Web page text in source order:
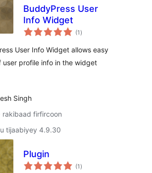
BuddyPress User
Info Widget
(1 wadarta
qiimeynta
)
User Info Widget allows easy
user profile info in the widget
Singh
rakibaad firfircoon
tijaabiyey 4.9.30
Plugin
(1 wadarta
qiimeynta
)